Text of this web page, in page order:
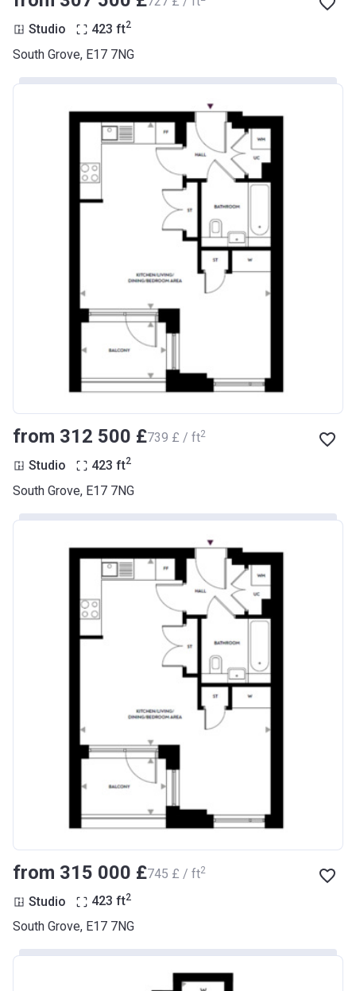
Studio 423 ft2
South Grove, E17 7NG
from ‍312 500 £‍739 £ / ft2
Studio 423 ft2
South Grove, E17 7NG
from ‍315 000 £‍745 £ / ft2
Studio 423 ft2
South Grove, E17 7NG